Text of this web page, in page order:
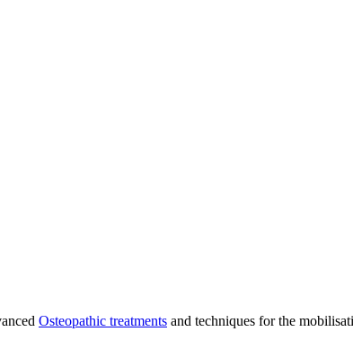
Osteopathic treatments and techniques for the